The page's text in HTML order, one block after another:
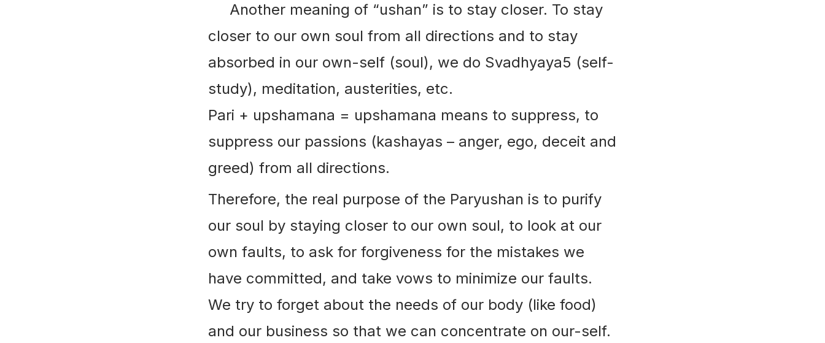
Another meaning of “ushan” is to stay closer. To stay
closer to our own soul from all directions and to stay
absorbed in our own-self (soul), we do Svadhyaya5 (self-
study), meditation, austerities, etc.
Pari + upshamana = upshamana means to suppress, to
suppress our passions (kashayas – anger, ego, deceit and
greed) from all directions.
Therefore, the real purpose of the Paryushan is to purify
our soul by staying closer to our own soul, to look at our
own faults, to ask for forgiveness for the mistakes we
have committed, and take vows to minimize our faults.
We try to forget about the needs of our body (like food)
and our business so that we can concentrate on our-self.